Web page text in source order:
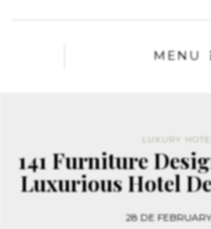
MENU
LUXURY
141 Furniture
Luxurious Hotel
28 DE